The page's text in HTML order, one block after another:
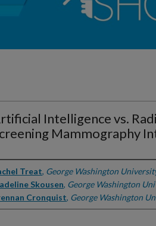
Intelligence vs.
Mammography
Treat, George Washington
Skousen, George Washington
Cronquist, George Washington